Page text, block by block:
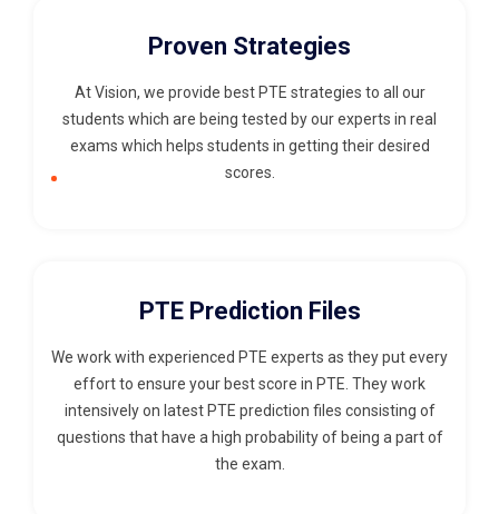
Proven Strategies
At Vision, we provide best PTE strategies to all our
students which are being tested by our experts in real
exams which helps students in getting their desired
scores.
PTE Prediction Files
We work with experienced PTE experts as they put every
effort to ensure your best score in PTE. They work
intensively on latest PTE prediction files consisting of
questions that have a high probability of being a part of
the exam.